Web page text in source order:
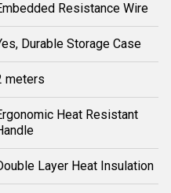
Resistance Wire
Durable Storage Case
meters
Heat Resistant
Layer Heat Insulation